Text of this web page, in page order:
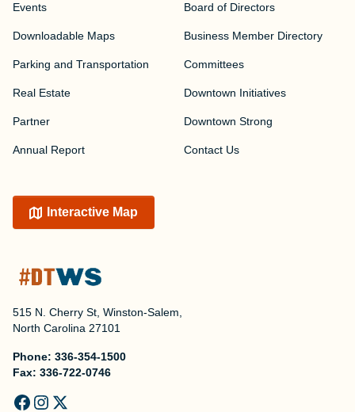
515 N. Cherry St, Winston-Salem,
North Carolina 27101
Phone: 336-354-1500
Fax: 336-722-0746
Events
Downloadable Maps
Parking and Transportation
Real Estate
Partner
Annual Report
Board of Directors
Business Member Directory
Committees
Downtown Initiatives
Downtown Strong
Contact Us
Interactive Map